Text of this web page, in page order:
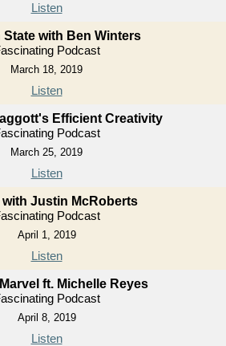
Listen
State with Ben Winters
Podcast
March 18, 2019
Listen
Efficient Creativity
Podcast
March 25, 2019
Listen
with Justin McRoberts
Podcast
April 1, 2019
Listen
ft. Michelle Reyes
Podcast
April 8, 2019
Listen